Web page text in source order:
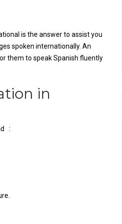
is the answer to assist you
spoken internationally. An
them to speak Spanish fluently
in
: